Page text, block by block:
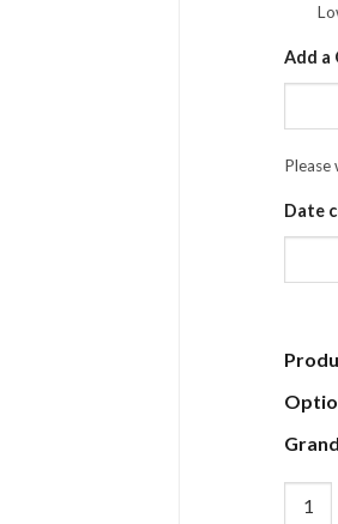
Add a
Please
Date